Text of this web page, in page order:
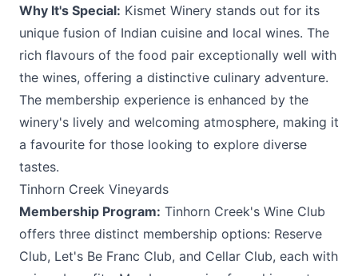
Why It's Special: Kismet Winery stands out for its
unique fusion of Indian cuisine and local wines. The
rich flavours of the food pair exceptionally well with
the wines, offering a distinctive culinary adventure.
The membership experience is enhanced by the
winery's lively and welcoming atmosphere, making it
a favourite for those looking to explore diverse
tastes.
Tinhorn Creek Vineyards
Membership Program: Tinhorn Creek's Wine Club
offers three distinct membership options: Reserve
Club, Let's Be Franc Club, and Cellar Club, each with